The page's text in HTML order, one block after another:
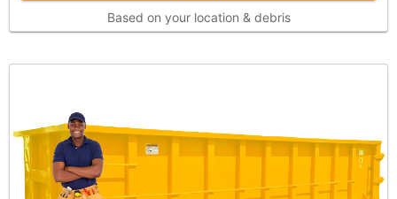
Based on your location & debris